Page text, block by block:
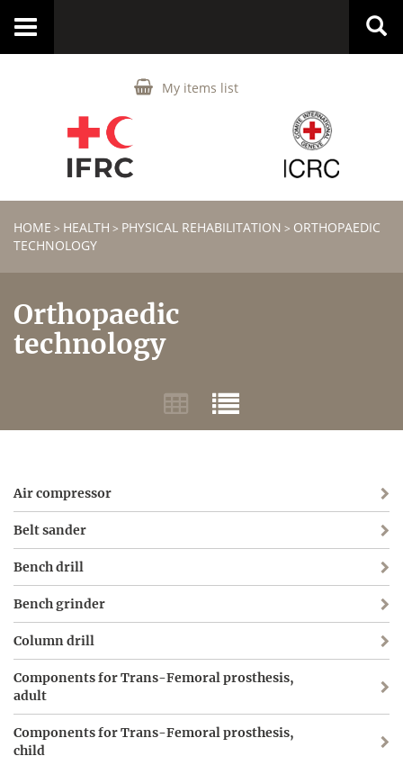
My items list
Toggle
HOME > HEALTH > PHYSICAL REHABILITATION > ORTHOPAEDIC
TECHNOLOGY
Orthopaedic
technology
Air compressor
Belt sander
Bench drill
Bench grinder
Column drill
Components for Trans-Femoral prosthesis,
adult
Components for Trans-Femoral prosthesis,
child